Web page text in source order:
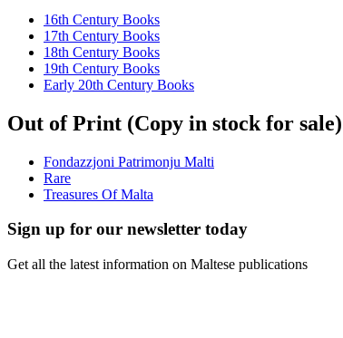
16th Century Books
17th Century Books
18th Century Books
19th Century Books
Early 20th Century Books
Out of Print (Copy in stock for sale)
Fondazzjoni Patrimonju Malti
Rare
Treasures Of Malta
Sign up for our newsletter today
Get all the latest information on Maltese publications